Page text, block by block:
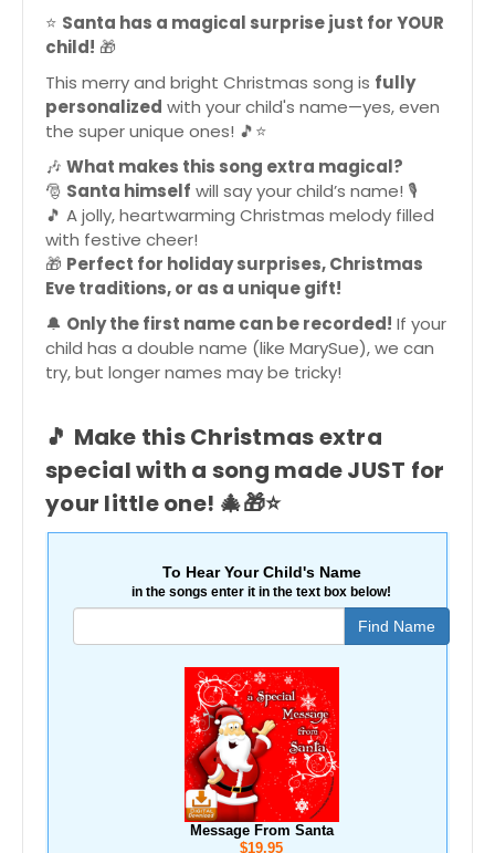
⭐ Santa has a magical surprise just for YOUR
child! 🎁
This merry and bright Christmas song is fully
personalized with your child's name—yes, even
the super unique ones! 🎵⭐
🎶 What makes this song extra magical?
🎅 Santa himself will say your child’s name! 🎙
🎵 A jolly, heartwarming Christmas melody filled
with festive cheer!
🎁 Perfect for holiday surprises, Christmas
Eve traditions, or as a unique gift!
🔔 Only the first name can be recorded! If your
child has a double name (like MarySue), we can
try, but longer names may be tricky!
🎵 Make this Christmas extra
special with a song made JUST for
your little one! 🎄🎁⭐